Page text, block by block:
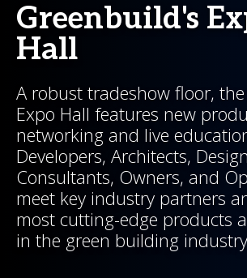
Greenbuild's
Hall
A robust tradeshow floor,
Expo Hall features new
networking and live
Developers, Architects,
Consultants, Owners, and
meet key industry partners
most cutting-edge products
in the green building